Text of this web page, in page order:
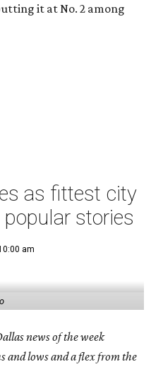
it at No. 2 among
as fittest city
stories
am
news of the week
and lows and a flex from the